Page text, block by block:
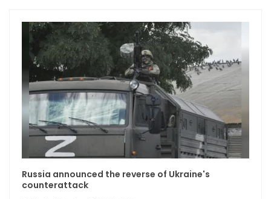
Russia announced the reverse of Ukraine's
counterattack